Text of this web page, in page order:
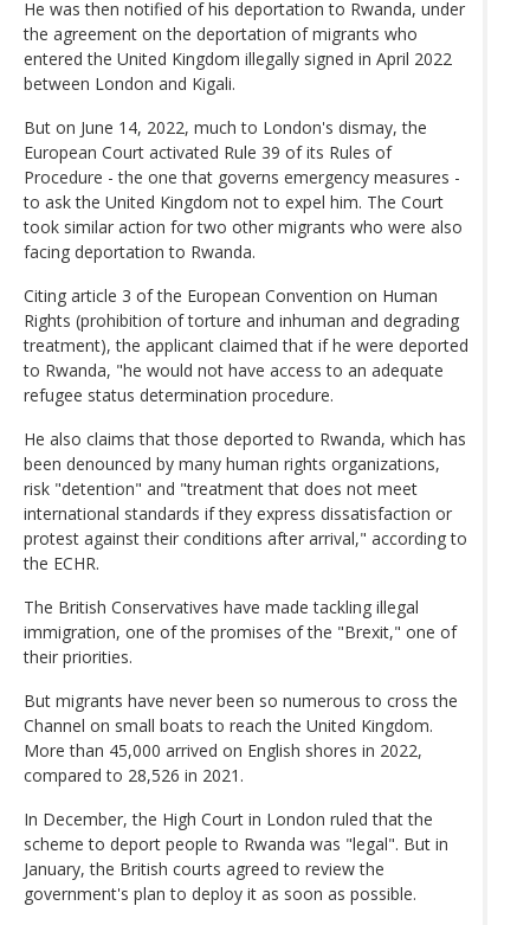
He was then notified of his deportation to Rwanda, under
the agreement on the deportation of migrants who
entered the United Kingdom illegally signed in April 2022
between London and Kigali.
But on June 14, 2022, much to London's dismay, the
European Court activated Rule 39 of its Rules of
Procedure - the one that governs emergency measures -
to ask the United Kingdom not to expel him. The Court
took similar action for two other migrants who were also
facing deportation to Rwanda.
Citing article 3 of the European Convention on Human
Rights (prohibition of torture and inhuman and degrading
treatment), the applicant claimed that if he were deported
to Rwanda, "he would not have access to an adequate
refugee status determination procedure.
He also claims that those deported to Rwanda, which has
been denounced by many human rights organizations,
risk "detention" and "treatment that does not meet
international standards if they express dissatisfaction or
protest against their conditions after arrival," according to
the ECHR.
The British Conservatives have made tackling illegal
immigration, one of the promises of the "Brexit," one of
their priorities.
But migrants have never been so numerous to cross the
Channel on small boats to reach the United Kingdom.
More than 45,000 arrived on English shores in 2022,
compared to 28,526 in 2021.
In December, the High Court in London ruled that the
scheme to deport people to Rwanda was "legal". But in
January, the British courts agreed to review the
government's plan to deploy it as soon as possible.